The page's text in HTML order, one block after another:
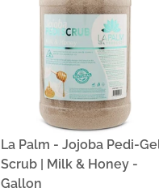
La Palm - Jojoba Pedi-
Scrub | Milk & Honey -
Gallon